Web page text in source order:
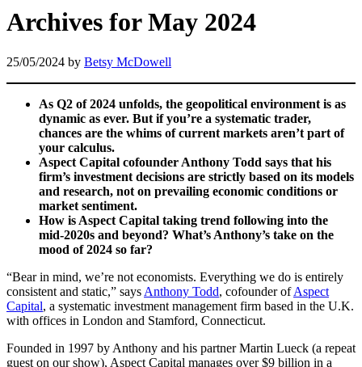
Archives for May 2024
25/05/2024 by Betsy McDowell
As Q2 of 2024 unfolds, the geopolitical environment is as
dynamic as ever. But if you’re a systematic trader,
chances are the whims of current markets aren’t part of
your calculus.
Aspect Capital cofounder Anthony Todd says that his
firm’s investment decisions are strictly based on its models
and research, not on prevailing economic conditions or
market sentiment.
How is Aspect Capital taking trend following into the
mid-2020s and beyond? What’s Anthony’s take on the
mood of 2024 so far?
“Bear in mind, we’re not economists. Everything we do is entirely
consistent and static,” says Anthony Todd, cofounder ofAspect
Capital, a systematic investment management firm based in the U.K.
with offices in London and Stamford, Connecticut.
Founded in 1997 by Anthony and his partner Martin Lueck (a repeat
guest on our show), Aspect Capital manages over $9 billion in a